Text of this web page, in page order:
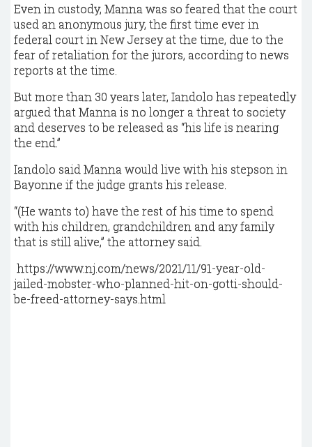
Even in custody, Manna was so feared that the court
used an anonymous jury, the first time ever in
federal court in New Jersey at the time, due to the
fear of retaliation for the jurors, according to news
reports at the time.
But more than 30 years later, Iandolo has repeatedly
argued that Manna is no longer a threat to society
and deserves to be released as “his life is nearing
the end.”
Iandolo said Manna would live with his stepson in
Bayonne if the judge grants his release.
“(He wants to) have the rest of his time to spend
with his children, grandchildren and any family
that is still alive,” the attorney said.
https://www.nj.com/news/2021/11/91-year-old-
jailed-mobster-who-planned-hit-on-gotti-should-
be-freed-attorney-says.html